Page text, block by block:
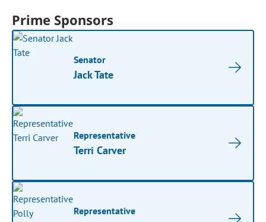
Prime Sponsors
Senator
Jack Tate
Representative
Terri Carver
Representative